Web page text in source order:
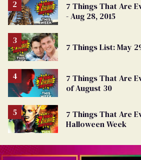
7 Things That Are
- Aug 28, 2015
7 Things List: May
7 Things That Are
of August 30
7 Things That Are
Halloween Week